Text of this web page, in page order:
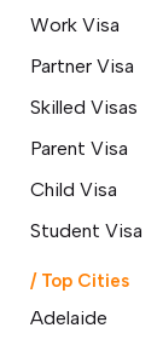
Work Visa
Partner Visa
Skilled Visas
Parent Visa
Child Visa
Student Visa
/ Top Cities
Adelaide